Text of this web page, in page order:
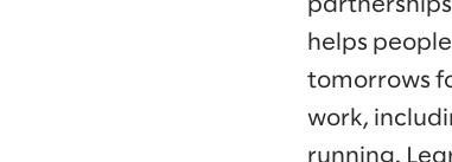
helps
tomorrows
work,
running.